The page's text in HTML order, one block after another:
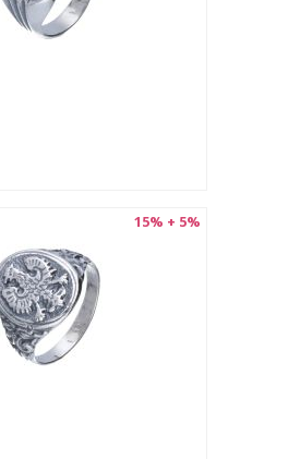
15% + 5%